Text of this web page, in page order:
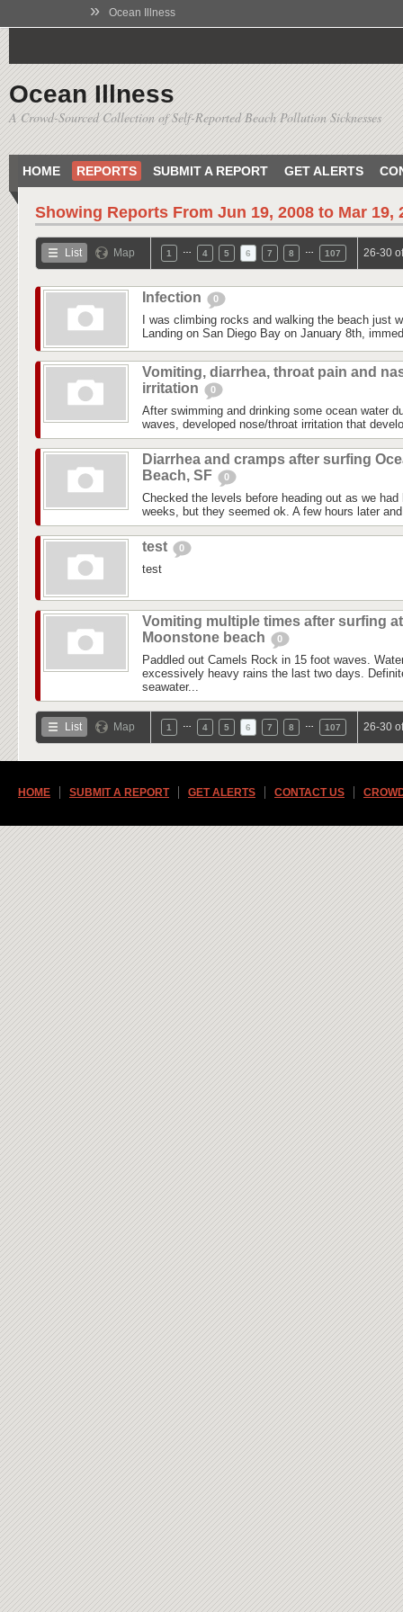
» Ocean Illness
Ocean Illness
A Crowd-Sourced Collection of Self-Reported Beach Pollution Sicknesses
HOME REPORTS SUBMIT A REPORT GET ALERTS
Showing Reports From Jun 19, 2008 to Mar 19,
List Map 1 4 5 6 7 8 107 26-30
Infection 0
I was climbing rocks and walking the beach just
Landing on San Diego Bay on January 8th,
Vomiting, diarrhea, throat pain and
irritation
0
After swimming and drinking some ocean water
waves, developed nose/throat irritation that
Diarrhea and cramps after surfing
Beach, SF
0
Checked the levels before heading out as we
weeks, but they seemed ok. A few hours later
test 0
test
Vomiting multiple times after surfing at
Moonstone beach
0
Paddled out Camels Rock in 15 foot waves.
excessively heavy rains the last two days.
seawater...
List Map 1 4 5 6 7 8 107 26-30
HOME SUBMIT A REPORT GET ALERTS CONTACT US